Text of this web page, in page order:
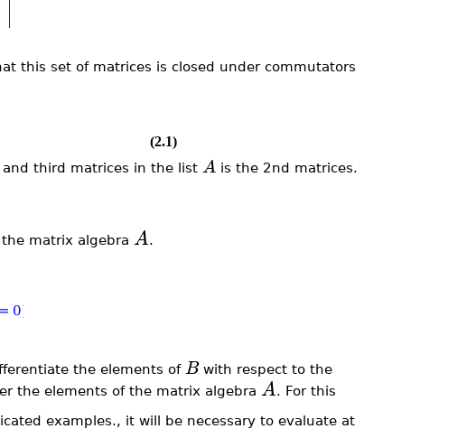
this set of matrices is closed under commutators
(2.1)
third matrices in the list A is the 2nd matrices.
matrix algebra A.
the elements of Bwith respect to the
the elements of the matrix algebra A. For this
examples., it will be necessary to evaluate at